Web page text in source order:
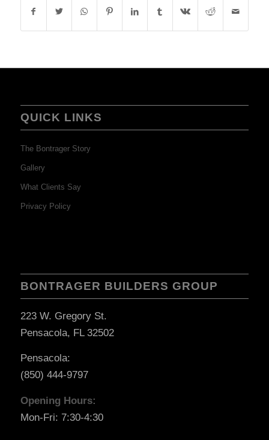
QUICK LINKS
The Bontrager Story
Gallery
What Clients Say
Privacy Policy
BONTRAGER BUILDERS GROUP
223 W. Gregory St.
Pensacola, FL 32502
Pensacola:
(850) 444-9797
Opening Hours:
Mon-Fri: 7:30-4:30